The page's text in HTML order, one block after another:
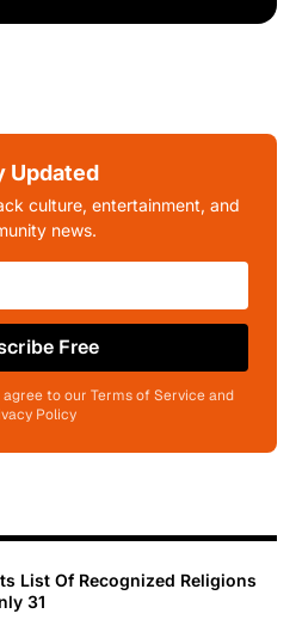
Updated
culture, entertainment, and
news.
Free
to our Terms of Service and
Policy
List Of Recognized Religions
31